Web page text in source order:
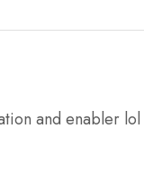
and enabler lol